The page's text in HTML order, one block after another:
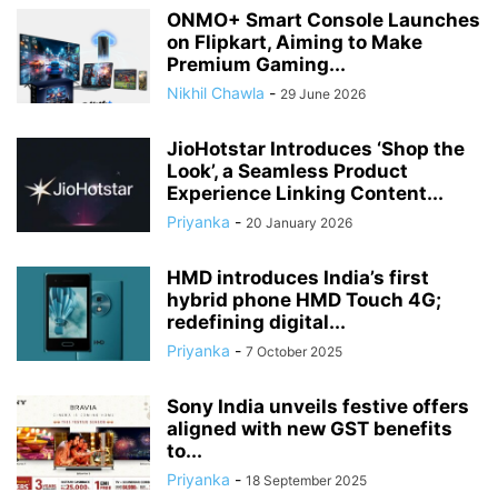
ONMO+ Smart Console Launches
on Flipkart, Aiming to Make
Premium Gaming...
Nikhil Chawla - 29 June 2026
JioHotstar Introduces ‘Shop the
Look’, a Seamless Product
Experience Linking Content...
Priyanka - 20 January 2026
HMD introduces India’s first
hybrid phone HMD Touch 4G;
redefining digital...
Priyanka - 7 October 2025
Sony India unveils festive offers
aligned with new GST benefits
to...
Priyanka - 18 September 2025